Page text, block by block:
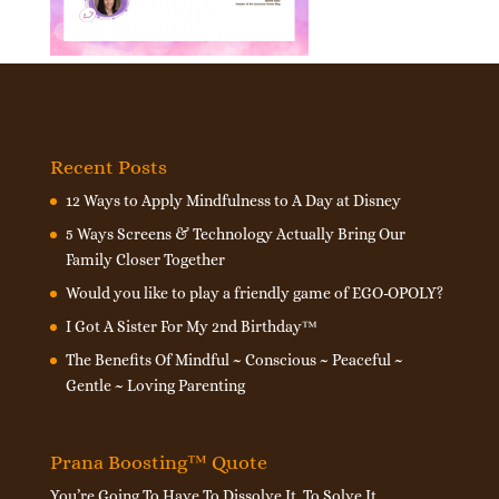
Recent Posts
12 Ways to Apply Mindfulness to A Day at Disney
5 Ways Screens & Technology Actually Bring Our
Family Closer Together
Would you like to play a friendly game of EGO-OPOLY?
I Got A Sister For My 2nd Birthday™
The Benefits Of Mindful ~ Conscious ~ Peaceful ~
Gentle ~ Loving Parenting
Prana Boosting™ Quote